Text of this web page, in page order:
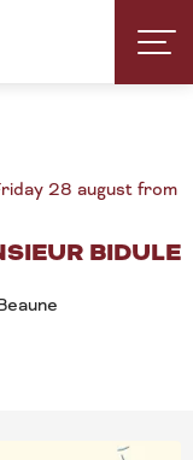
28 august from
BIDULE